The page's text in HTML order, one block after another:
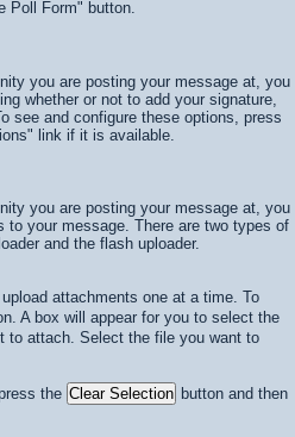
Poll Form" button.
you are posting your message at, you
whether or not to add your signature,
see and configure these options, press
link if it is available.
you are posting your message at, you
to your message. There are two types of
and the flash uploader.
attachments one at a time. To
A box will appear for you to select the
to attach. Select the file you want to
the
button and then